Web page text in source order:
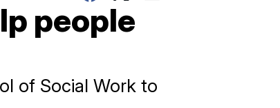
people
of Social Work to